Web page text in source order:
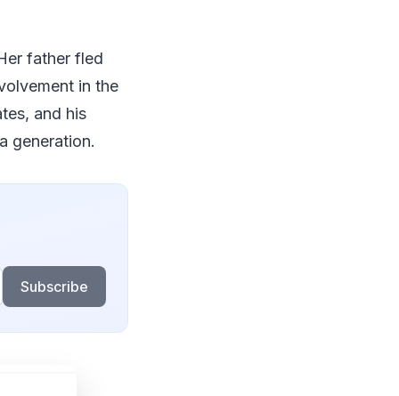
father fled
in the
and his
generation.
Subscribe